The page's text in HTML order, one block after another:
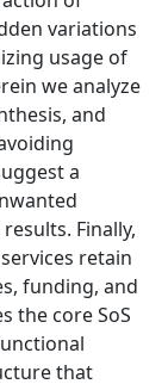
variations
usage of
we analyze
and
a
Finally,
retain
funding, and
the core SoS
that